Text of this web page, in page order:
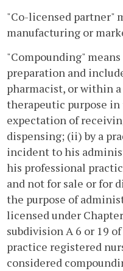
"Co-licensed partner"
manufacturing or
"Compounding"
preparation and
pharmacist, or within
therapeutic purpose
expectation of
dispensing; (ii) by a
incident to his
his professional
and not for sale or for
the purpose of
licensed under
subdivision A 6 or 19 of
practice registered
considered